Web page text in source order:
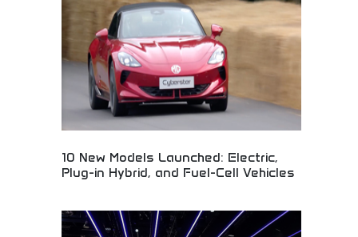
transportation.
10 New Models Launched: Electric,
Plug-in Hybrid, and Fuel-Cell Vehicles
hybrid, and fuel-cell technology! Sustainable
transportation, green automotive innovation, and